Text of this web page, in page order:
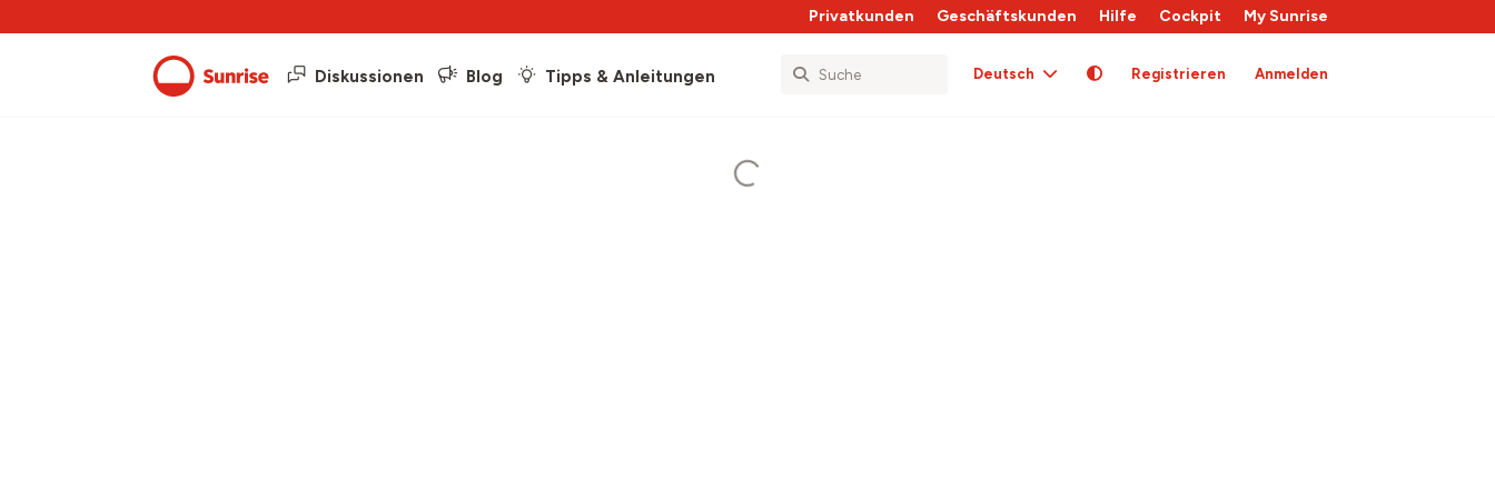
Privatkunden Geschäftskunden Hilfe Cockpit My Sunrise
Diskussionen Blog Tipps & Anleitungen Deutsch Registrieren Anmelden